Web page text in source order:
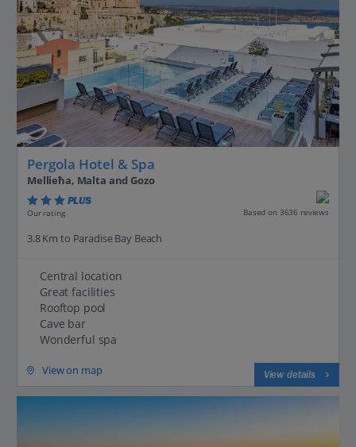
Pergola Hotel & Spa
Mellieħa, Malta and Gozo
PLUS
Our rating Based on 3636 reviews
3.8 Km to Paradise Bay Beach
Central location
Great facilities
Rooftop pool
Cave bar
Wonderful spa
View on map View details